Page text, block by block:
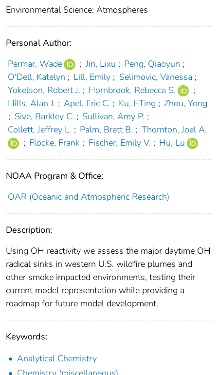
Environmental Science: Atmospheres
Personal Author:
Permar, Wade
; Jin, Lixu ; Peng, Qiaoyun ;
O'Dell, Katelyn ; Lill, Emily ; Selimovic, Vanessa ;
Yokelson, Robert J. ; Hornbrook, Rebecca S.
;
Hills, Alan J. ; Apel, Eric C. ; Ku, I-Ting ; Zhou, Yong
; Sive, Barkley C. ; Sullivan, Amy P. ;
Collett, Jeffrey L. ; Palm, Brett B. ; Thornton, Joel A.
; Flocke, Frank ; Fischer, Emily V. ; Hu, Lu
NOAA Program & Office:
OAR (Oceanic and Atmospheric Research)
Description:
Using OH reactivity we assess the major daytime OH
radical sinks in western U.S. wildfire plumes and
other smoke impacted environments, testing their
current model representation while providing a
roadmap for future model development.
Keywords:
Analytical Chemistry